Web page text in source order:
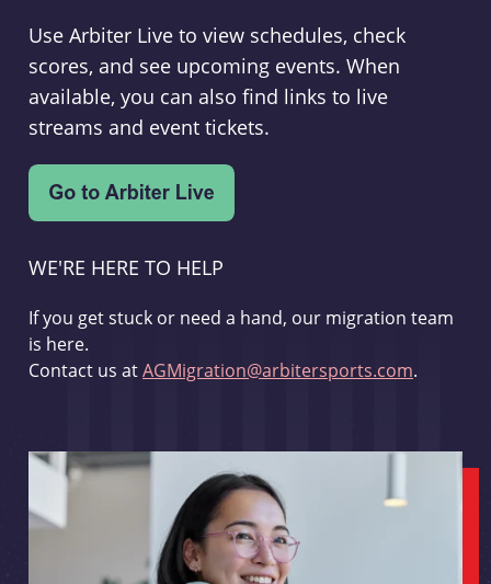
Use Arbiter Live to view schedules, check
scores, and see upcoming events. When
available, you can also find links to live
streams and event tickets.
WE'RE HERE TO HELP
If you get stuck or need a hand, our migration team
is here.
Contact us atAGMigration@arbitersports.com.